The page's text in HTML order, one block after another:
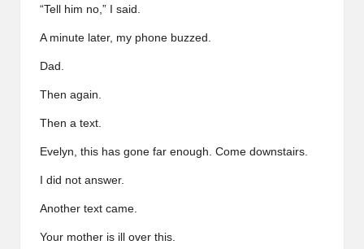
“Tell him no,” I said.
A minute later, my phone buzzed.
Dad.
Then again.
Then a text.
Evelyn, this has gone far enough. Come downstairs.
I did not answer.
Another text came.
Your mother is ill over this.